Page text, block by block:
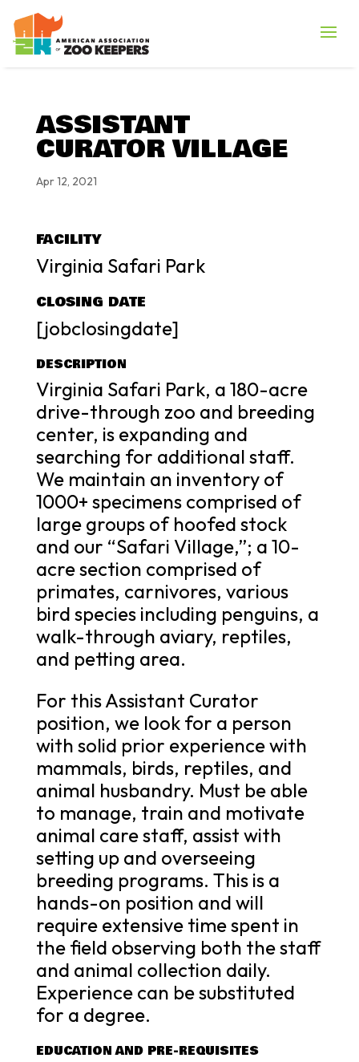
ASSISTANT
CURATOR VILLAGE
Apr 12, 2021
FACILITY
Virginia Safari Park
CLOSING DATE
[jobclosingdate]
DESCRIPTION
Virginia Safari Park, a 180-acre
drive-through zoo and breeding
center, is expanding and
searching for additional staff.
We maintain an inventory of
1000+ specimens comprised of
large groups of hoofed stock
and our “Safari Village,”; a 10-
acre section comprised of
primates, carnivores, various
bird species including penguins, a
walk-through aviary, reptiles,
and petting area.
For this Assistant Curator
position, we look for a person
with solid prior experience with
mammals, birds, reptiles, and
animal husbandry. Must be able
to manage, train and motivate
animal care staff, assist with
setting up and overseeing
breeding programs. This is a
hands-on position and will
require extensive time spent in
the field observing both the staff
and animal collection daily.
Experience can be substituted
for a degree.
EDUCATION AND PRE-REQUISITES